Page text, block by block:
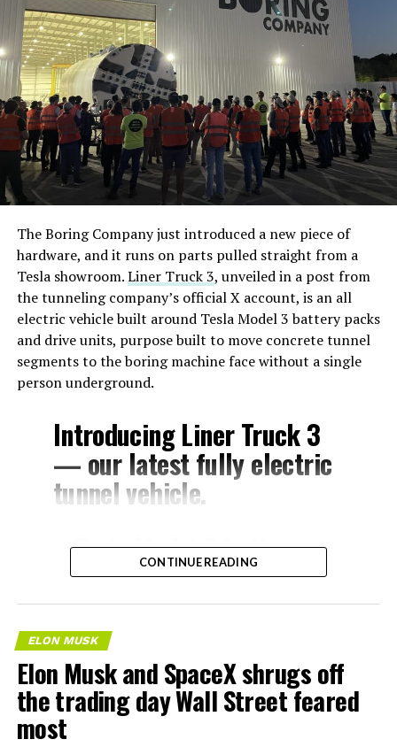
The Boring Company just introduced a new piece of
hardware, and it runs on parts pulled straight from a
Tesla showroom.Liner Truck 3, unveiled in a post from
the tunneling company’s official X account, is an all
electric vehicle built around Tesla Model 3 battery packs
and drive units, purpose built to move concrete tunnel
segments to the boring machine face without a single
person underground.
Introducing Liner Truck 3
— our latest fully electric
tunnel vehicle.
– Tesla Model 3 battery
and drive units
– Transports 22,000+ lb of
concrete segments to the
boring machine
– 28 miles of range
– 12 mph max operating
CONTINUE READING
ELON MUSK
Elon Musk and SpaceX shrugs off
the trading day Wall Street feared
most